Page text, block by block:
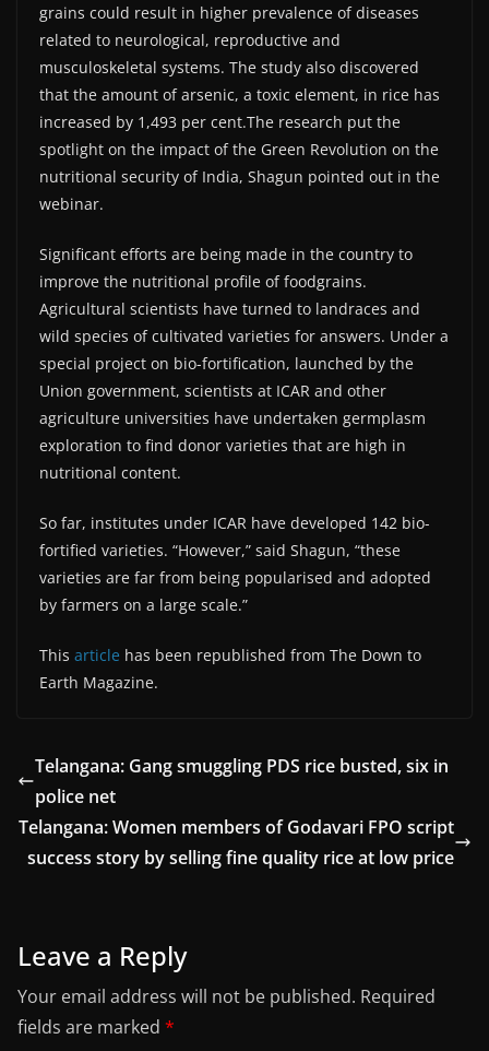
grains could result in higher prevalence of diseases
related to neurological, reproductive and
musculoskeletal systems. The study also discovered
that the amount of arsenic, a toxic element, in rice has
increased by 1,493 per cent.The research put the
spotlight on the impact of the Green Revolution on the
nutritional security of India, Shagun pointed out in the
webinar.
Significant efforts are being made in the country to
improve the nutritional profile of foodgrains.
Agricultural scientists have turned to landraces and
wild species of cultivated varieties for answers. Under a
special project on bio-fortification, launched by the
Union government, scientists at ICAR and other
agriculture universities have undertaken germplasm
exploration to find donor varieties that are high in
nutritional content.
So far, institutes under ICAR have developed 142 bio-
fortified varieties. “However,” said Shagun, “these
varieties are far from being popularised and adopted
by farmers on a large scale.”
This article has been republished from The Down to
Earth Magazine.
Telangana: Gang smuggling PDS rice busted, six in
police net
Telangana: Women members of Godavari FPO script
success story by selling fine quality rice at low price
Leave a Reply
Your email address will not be published. Required
fields are marked *